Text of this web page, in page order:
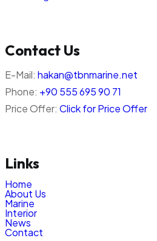
Contact Us
E-Mail: hakan@tbnmarine.net
Phone: +90 555 695 90 71
Price Offer: Click for Price Offer
Links
Home
About Us
Marine
Interior
News
Contact